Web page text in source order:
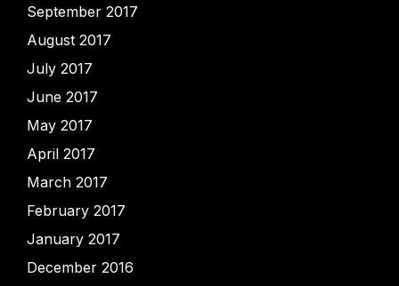
September 2017
August 2017
July 2017
June 2017
May 2017
April 2017
March 2017
February 2017
January 2017
December 2016